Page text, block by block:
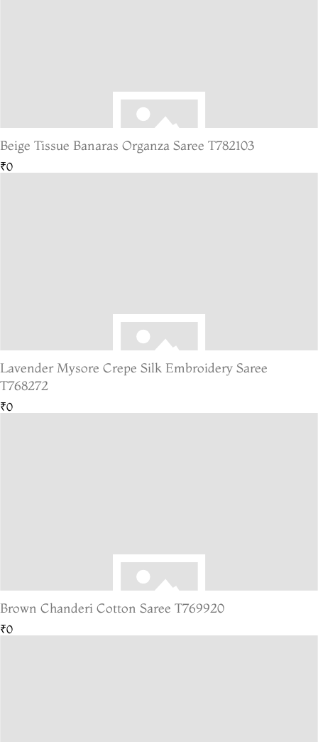
Beige Tissue Banaras Organza Saree T782103
₹0
Lavender Mysore Crepe Silk Embroidery Saree
T768272
₹0
Brown Chanderi Cotton Saree T769920
₹0